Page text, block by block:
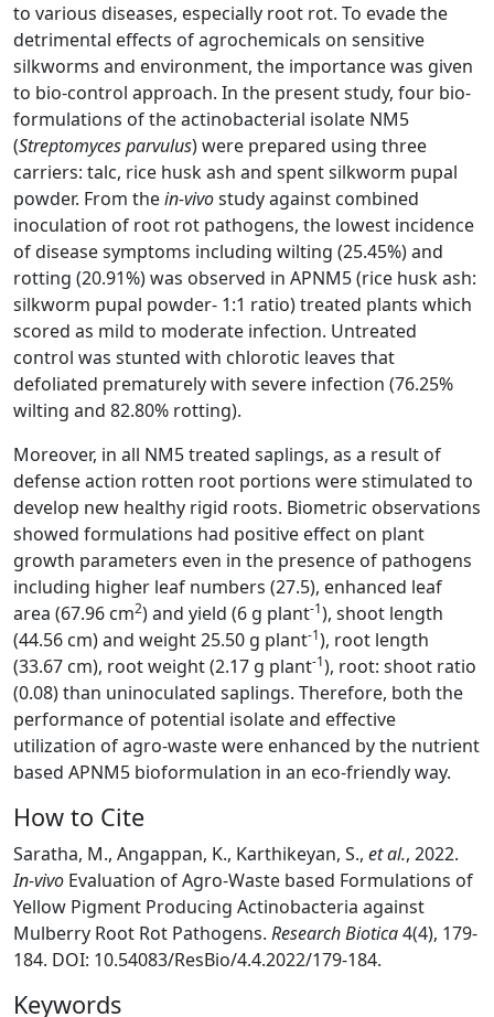
to various diseases, especially root rot. To evade the
detrimental effects of agrochemicals on sensitive
silkworms and environment, the importance was given
to bio-control approach. In the present study, four bio-
formulations of the actinobacterial isolate NM5
(Streptomyces parvulus) were prepared using three
carriers: talc, rice husk ash and spent silkworm pupal
powder. From thein-vivostudy against combined
inoculation of root rot pathogens, the lowest incidence
of disease symptoms including wilting (25.45%) and
rotting (20.91%) was observed in APNM5 (rice husk ash:
silkworm pupal powder- 1:1 ratio) treated plants which
scored as mild to moderate infection. Untreated
control was stunted with chlorotic leaves that
defoliated prematurely with severe infection (76.25%
wilting and 82.80% rotting).
Moreover, in all NM5 treated saplings, as a result of
defense action rotten root portions were stimulated to
develop new healthy rigid roots. Biometric observations
showed formulations had positive effect on plant
growth parameters even in the presence of pathogens
including higher leaf numbers (27.5), enhanced leaf
area (67.96 cm2) and yield (6 g plant-1), shoot length
(44.56 cm) and weight 25.50 g plant-1), root length
(33.67 cm), root weight (2.17 g plant-1), root: shoot ratio
(0.08) than uninoculated saplings. Therefore, both the
performance of potential isolate and effective
utilization of agro-waste were enhanced by the nutrient
based APNM5 bioformulation in an eco-friendly way.
How to Cite
Saratha, M., Angappan, K., Karthikeyan, S., et al., 2022.
In-vivo Evaluation of Agro-Waste based Formulations of
Yellow Pigment Producing Actinobacteria against
Mulberry Root Rot Pathogens. Research Biotica4(4), 179-
184. DOI: 10.54083/ResBio/4.4.2022/179-184.
Keywords